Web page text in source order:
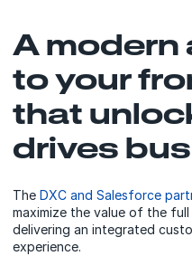
A modern
to your
that
drives
The DXC and Salesforce
maximize the value of the
delivering an integrated
experience.